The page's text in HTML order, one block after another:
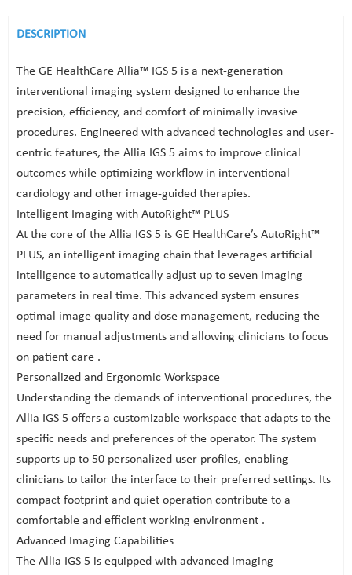
DESCRIPTION
The GE HealthCare Allia™ IGS 5 is a next-generation
interventional imaging system designed to enhance the
precision, efficiency, and comfort of minimally invasive
procedures. Engineered with advanced technologies and user-
centric features, the Allia IGS 5 aims to improve clinical
outcomes while optimizing workflow in interventional
cardiology and other image-guided therapies.
Intelligent Imaging with AutoRight™ PLUS
At the core of the Allia IGS 5 is GE HealthCare’s AutoRight™
PLUS, an intelligent imaging chain that leverages artificial
intelligence to automatically adjust up to seven imaging
parameters in real time. This advanced system ensures
optimal image quality and dose management, reducing the
need for manual adjustments and allowing clinicians to focus
on patient care .
Personalized and Ergonomic Workspace
Understanding the demands of interventional procedures, the
Allia IGS 5 offers a customizable workspace that adapts to the
specific needs and preferences of the operator. The system
supports up to 50 personalized user profiles, enabling
clinicians to tailor the interface to their preferred settings. Its
compact footprint and quiet operation contribute to a
comfortable and efficient working environment .
Advanced Imaging Capabilities
The Allia IGS 5 is equipped with advanced imaging